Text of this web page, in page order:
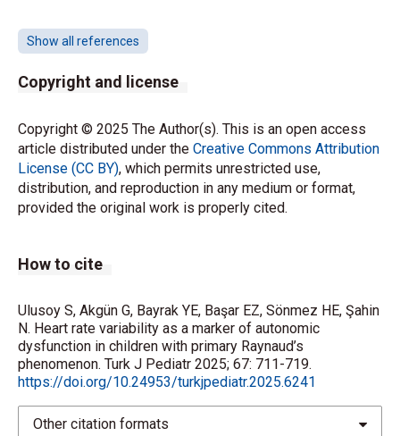
Task Force of the European Society of Cardiology
the North American Society of Pacing
measurement, physiological interpretation and
https://doi.org/10.1161/01.CIR.93.5.1043
Malpas SC, Maling TJ. Heart-rate variability and
cardiac autonomic function in diabetes. Diabetes
1990; 39: 1177-1181.
Quintana DS, Elstad M, Kaufmann T, et al. Resting-
to respiratory frequency in individuals with severe
mental illness but not healthy controls. Sci Rep 2016;
6: 37212.https://doi.org/10.1038/srep37212
nervous system activity in primary Raynaud’s
Show all references
Copyright and license
Copyright © 2025 The Author(s). This is an open access
article distributed under the Creative Commons Attribution
License (CC BY), which permits unrestricted use,
distribution, and reproduction in any medium or format,
provided the original work is properly cited.
How to cite
Ulusoy S, Akgün G, Bayrak YE, Başar EZ, Sönmez HE, Şahin
N. Heart rate variability as a marker of autonomic
dysfunction in children with primary Raynaud’s
phenomenon. Turk J Pediatr 2025; 67: 711-719.
https://doi.org/10.24953/turkjpediatr.2025.6241
Other citation formats